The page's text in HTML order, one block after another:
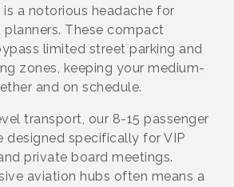
is a notorious headache for
These compact
limited street parking and
zones, keeping your medium-
and on schedule.
transport, our 8-15 passenger
designed specifically for VIP
private board meetings.
aviation hubs often means a